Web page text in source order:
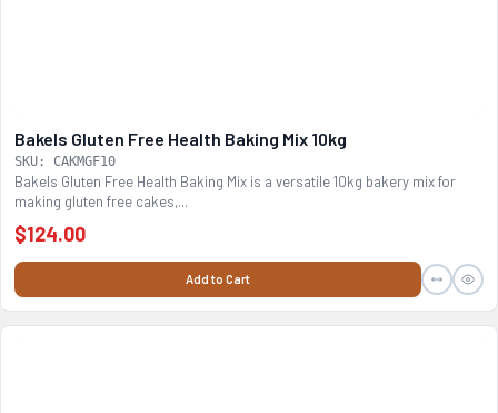
Bakels Gluten Free Health Baking Mix 10kg
SKU: CAKMGF10
Bakels Gluten Free Health Baking Mix is a versatile 10kg bakery mix for
making gluten free cakes,...
$124.00
Add to Cart